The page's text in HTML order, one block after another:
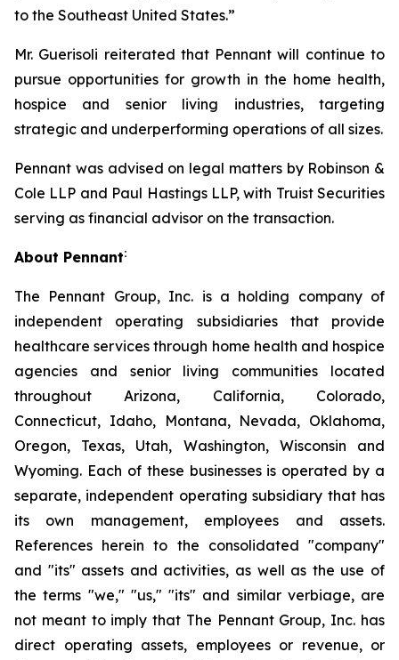
to the Southeast United States.”
Mr. Guerisoli reiterated that Pennant will continue to
pursue opportunities for growth in the home health,
hospice and senior living industries, targeting
strategic and underperforming operations of all sizes.
Pennant was advised on legal matters by Robinson &
Cole LLP and Paul Hastings LLP, with Truist Securities
serving as financial advisor on the transaction.
About Pennant:
The Pennant Group, Inc. is a holding company of
independent operating subsidiaries that provide
healthcare services through home health and hospice
agencies and senior living communities located
throughout Arizona, California, Colorado,
Connecticut, Idaho, Montana, Nevada, Oklahoma,
Oregon, Texas, Utah, Washington, Wisconsin and
Wyoming. Each of these businesses is operated by a
separate, independent operating subsidiary that has
its own management, employees and assets.
References herein to the consolidated "company"
and "its" assets and activities, as well as the use of
the terms "we," "us," "its" and similar verbiage, are
not meant to imply that The Pennant Group, Inc. has
direct operating assets, employees or revenue, or